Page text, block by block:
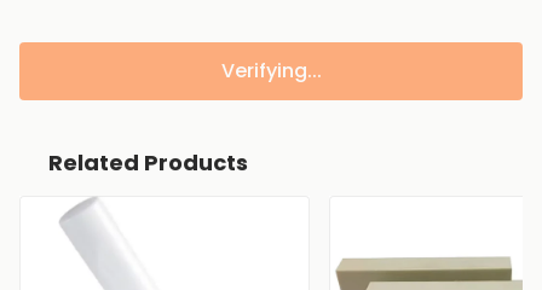
Verifying...
Related Products